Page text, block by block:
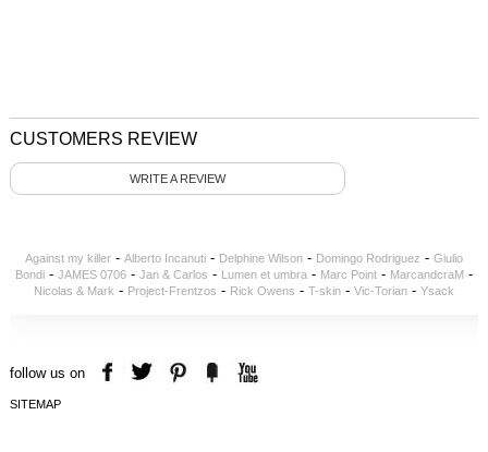
CUSTOMERS REVIEW
WRITE A REVIEW
Against my killer- Alberto Incanuti- Delphine Wilson- Domingo Rodriguez - Giulio
Bondi- JAMES 0706- Jan & Carlos - Lumen et umbra- Marc Point- MarcandcraM -
Nicolas & Mark - Project-Frentzos - Rick Owens - T-skin- Vic-Torian- Ysack
follow us on
SITEMAP